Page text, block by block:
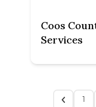
Coos
Services
1